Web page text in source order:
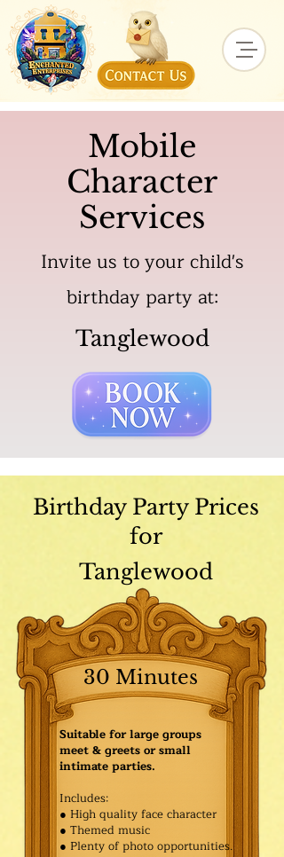
Mobile
Character
Services
Invite us to your child's
birthday party at:
Tanglewood
Birthday Party Prices
for
Tanglewood
30 Minutes
Suitable for large groups
meet & greets or small
intimate parties.
Includes:
● High quality face character
● Themed music
● Plenty of photo opportunities.​